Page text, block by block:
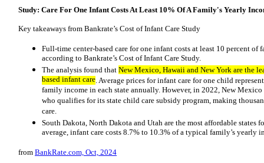
Study: Care For One Infant Costs At Least 10% Of A Family's Yearly
Key takeaways from Bankrate’s Cost of Infant Care Study
Full-time center-based care for one infant costs at least 10 percent
according to Bankrate’s Cost of Infant Care Study.
The analysis found that New Mexico, Hawaii and New York are the
based infant care. Average prices for infant care for one child
family income in each state annually. However, in 2022, New
who qualifies for its state child care subsidy program, making
care.
South Dakota, North Dakota and Utah are the most affordable states
average, infant care costs 8.7% to 10.3% of a typical family’s yearly
from BankRate.com, Oct, 2024